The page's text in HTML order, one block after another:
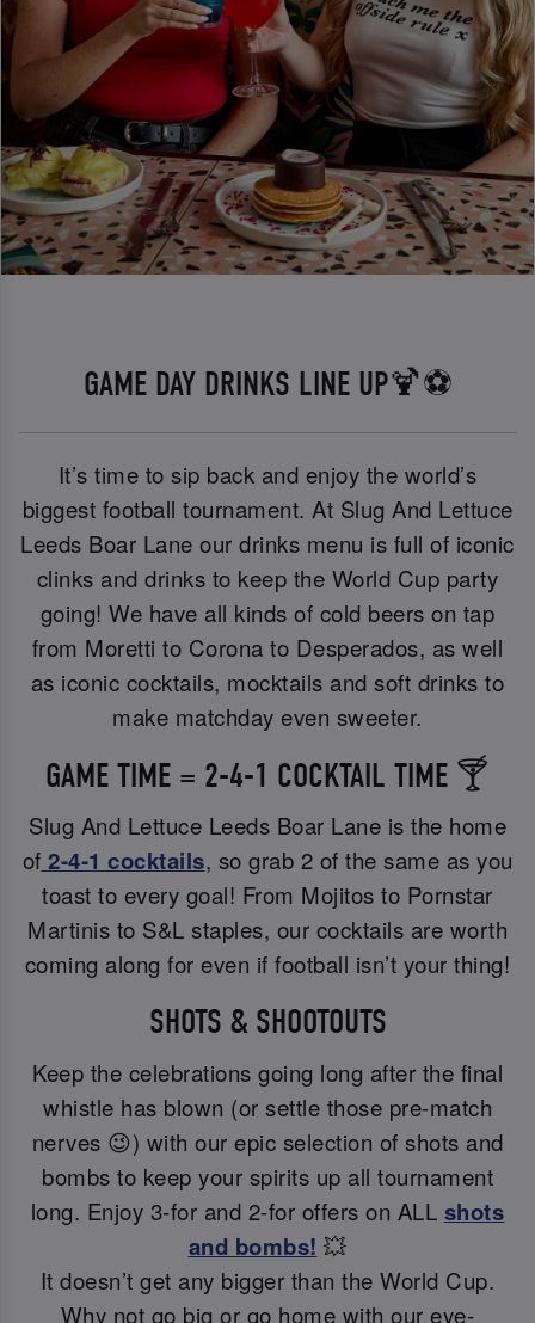
GAME DAY DRINKS LINE UP🍹⚽
It’s time to sip back and enjoy the world’s
biggest football tournament. At Slug And Lettuce
Leeds Boar Lane our drinks menu is full of iconic
clinks and drinks to keep the World Cup party
going! We have all kinds of cold beers on tap
from Moretti to Corona to Desperados, as well
as iconic cocktails, mocktails and soft drinks to
make matchday even sweeter.
GAME TIME = 2-4-1 COCKTAIL TIME 🍸
Slug And Lettuce Leeds Boar Lane is the home
of 2-4-1 cocktails, so grab 2 of the same as you
toast to every goal! From Mojitos to Pornstar
Martinis to S&L staples, our cocktails are worth
coming along for even if football isn’t your thing!
SHOTS & SHOOTOUTS
Keep the celebrations going long after the final
whistle has blown (or settle those pre-match
nerves 😉) with our epic selection of shots and
bombs to keep your spirits up all tournament
long. Enjoy 3-for and 2-for offers on ALL shots
and bombs! 💥
It doesn’t get any bigger than the World Cup.
Why not go big or go home with our eye-